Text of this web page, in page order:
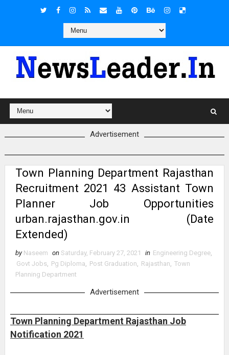
Advertisement
Town Planning Department Rajasthan
Recruitment 2021 43 Assistant Town
Planner Job Opportunities
urban.rajasthan.gov.in (Date
Extended)
by Naseem on Saturday, February 27, 2021 in Engineering Degree,
Govt Jobs, Pg Diploma, Post Graduation, Rajasthan, Town
Planning Department
Advertisement
Town Planning Department Rajasthan Job
Notification 2021